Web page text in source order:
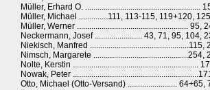
Müller, Erhard O. ........................................................
Müller, Michael ..............111, 113-115, 119+120,
Müller, Werner ...................................................... 95,
Neckermann, Josef ....................... 43, 71, 95, 104,
Niekisch, Manfred ................................................115,
Nimsch, Margarete ..............................................254,
Nolte, Kerstin .............................................................
Nowak, Peter
Otto, Michael (Otto-Versand) ........................ 64+65,